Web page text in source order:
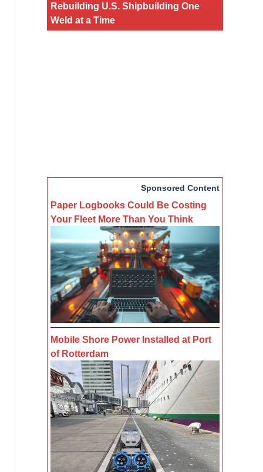
Rebuilding U.S. Shipbuilding One
Weld at a Time
Sponsored Content
Paper Logbooks Could Be Costing
Your Fleet More Than You Think
Mobile Shore Power Installed at Port
of Rotterdam